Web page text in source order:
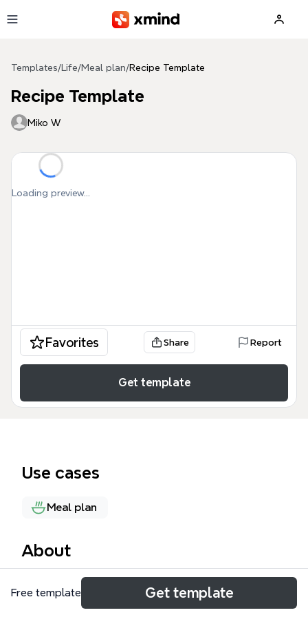
Templates/ Life/Meal plan/Recipe Template
Recipe Template
Miko W
Loading preview...
Favorites Share Report
Get template
Use cases
Meal plan
About
The Recipe Template is a structured mind map for
organizing cooking and baking recipes, featuring 41
Free template Get template